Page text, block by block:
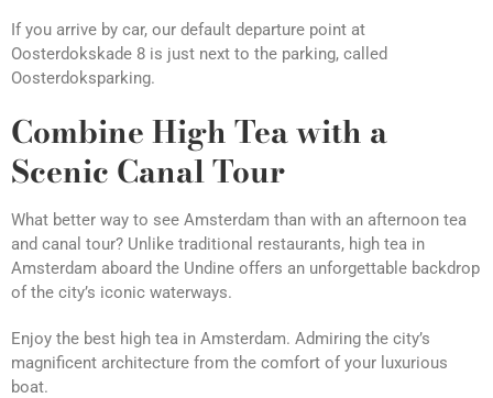
If you arrive by car, our default departure point at
Oosterdokskade 8 is just next to the parking, called
Oosterdoksparking.
Combine High Tea with a
Scenic Canal Tour
What better way to see Amsterdam than with an afternoon tea
and canal tour? Unlike traditional restaurants, high tea in
Amsterdam aboard the Undine offers an unforgettable backdrop
of the city’s iconic waterways.
Enjoy the best high tea in Amsterdam. Admiring the city’s
magnificent architecture from the comfort of your luxurious
boat.